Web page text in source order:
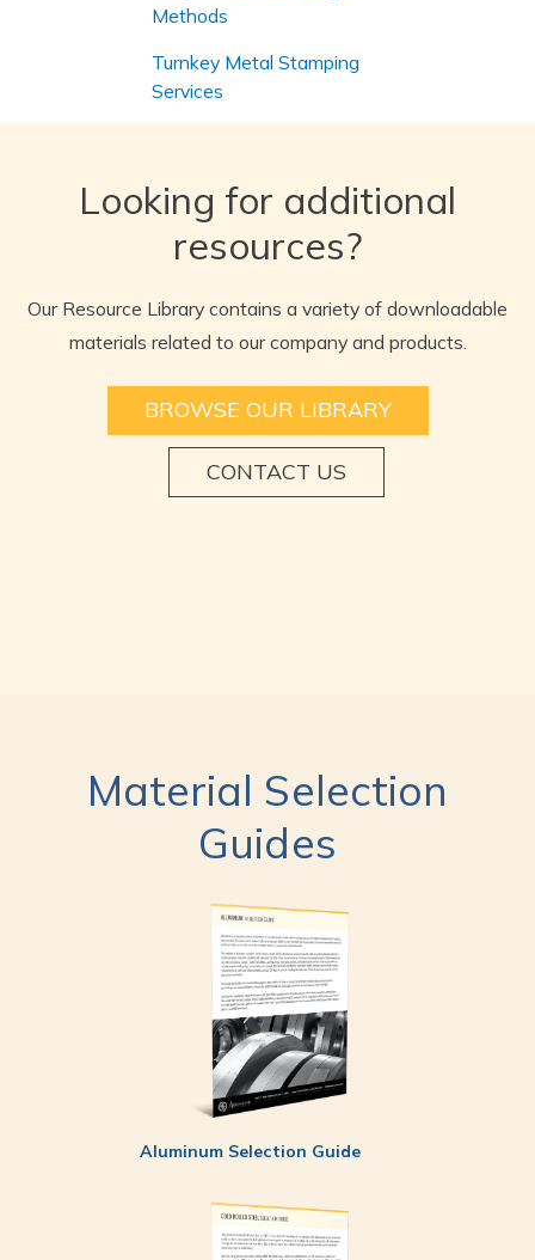
Methods
Turnkey Metal Stamping
Services
Looking for additional
resources?
Our Resource Library contains a variety of downloadable
materials related to our company and products.
BROWSE OUR LIBRARY
CONTACT US
Material Selection
Guides
Aluminum Selection Guide